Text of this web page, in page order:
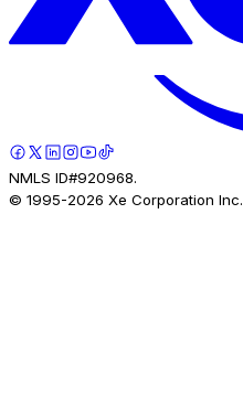
NMLS ID#920968.
© 1995-2026 Xe Corporation Inc.